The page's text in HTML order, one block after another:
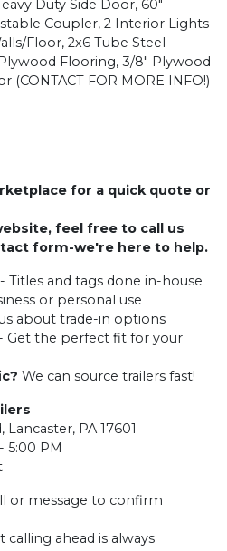
Duty Side Door, 60"
Coupler, 2 Interior Lights
Floor, 2x6 Tube Steel
Flooring, 3/8" Plywood
(CONTACT FOR MORE INFO!)
for a quick quote or
feel free to call us
form-we're here to help.
- Titles and tags done in-house
or personal use
about trade-in options
Get the perfect fit for your
We can source trailers fast!
PA 17601
5:00 PM
or message to confirm
ahead is always